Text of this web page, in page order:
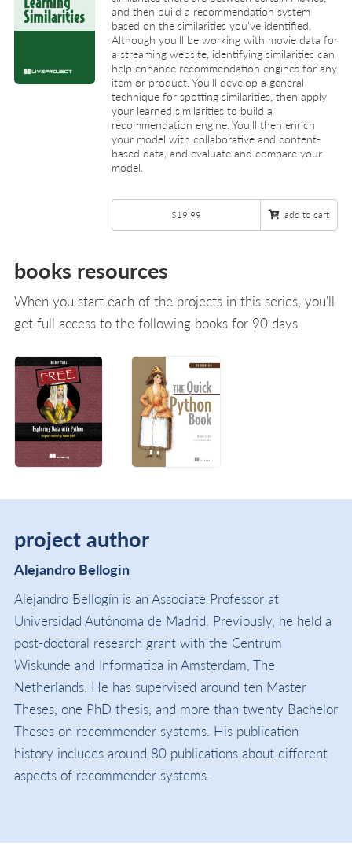
and then build a recommendation system
based on the similarities you’ve identified.
Although you’ll be working with movie data for
a streaming website, identifying similarities can
help enhance recommendation engines for any
item or product. You’ll develop a general
technique for spotting similarities, then apply
your learned similarities to build a
recommendation engine. You’ll then enrich
your model with collaborative and content-
based data, and evaluate and compare your
model.
$19.99 add to cart
books resources
When you start each of the projects in this series, you'll
get full access to the following books for 90 days.
project author
Alejandro Bellogin
Alejandro Bellogín is an Associate Professor at
Universidad Autónoma de Madrid. Previously, he held a
post-doctoral research grant with the Centrum
Wiskunde and Informatica in Amsterdam, The
Netherlands. He has supervised around ten Master
Theses, one PhD thesis, and more than twenty Bachelor
Theses on recommender systems. His publication
history includes around 80 publications about different
aspects of recommender systems.